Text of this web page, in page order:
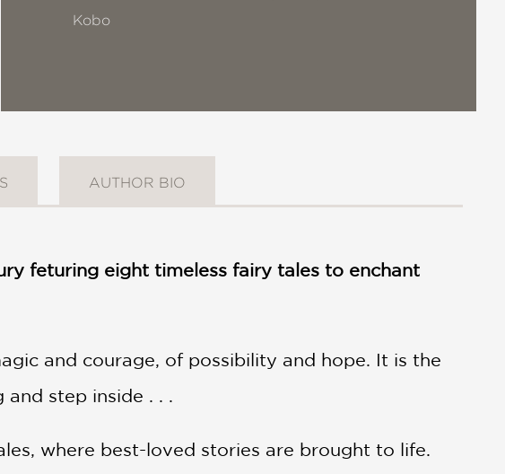
Kobo
AUTHOR BIO
feturing eight timeless fairy tales to enchant
and courage, of possibility and hope. It is the
step inside . . .
where best-loved stories are brought to life.